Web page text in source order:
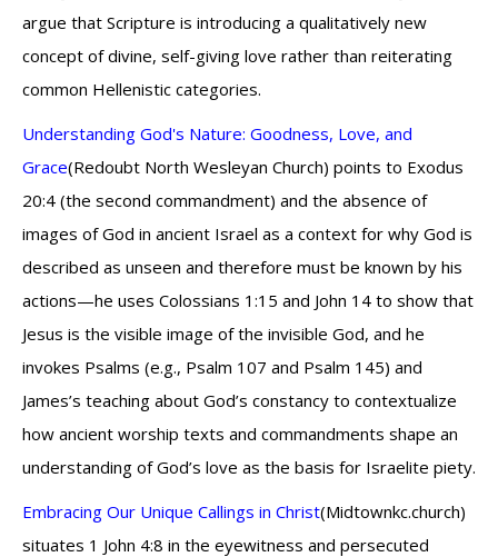
argue that Scripture is introducing a qualitatively new
concept of divine, self-giving love rather than reiterating
common Hellenistic categories.
Understanding God's Nature: Goodness, Love, and
Grace(Redoubt North Wesleyan Church) points to Exodus
20:4 (the second commandment) and the absence of
images of God in ancient Israel as a context for why God is
described as unseen and therefore must be known by his
actions—he uses Colossians 1:15 and John 14 to show that
Jesus is the visible image of the invisible God, and he
invokes Psalms (e.g., Psalm 107 and Psalm 145) and
James’s teaching about God’s constancy to contextualize
how ancient worship texts and commandments shape an
understanding of God’s love as the basis for Israelite piety.
Embracing Our Unique Callings in Christ(Midtownkc.church)
situates 1 John 4:8 in the eyewitness and persecuted